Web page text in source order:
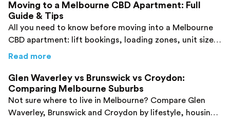
Moving to a Melbourne CBD Apartment: Full
Guide & Tips
All you need to know before moving into a Melbourne
CBD apartment: lift bookings, loading zones, unit sizes,
and what city living is like.
Read more
Glen Waverley vs Brunswick vs Croydon:
Comparing Melbourne Suburbs
Not sure where to live in Melbourne? Compare Glen
Waverley, Brunswick and Croydon by lifestyle, housing,